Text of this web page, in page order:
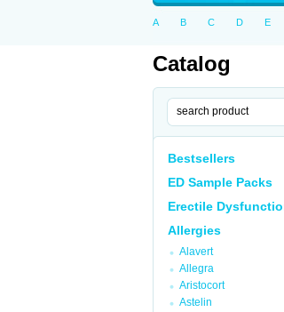
A B C D E
Catalog
Bestsellers
ED Sample Packs
Erectile
Allergies
Alavert
Allegra
Aristocort
Astelin